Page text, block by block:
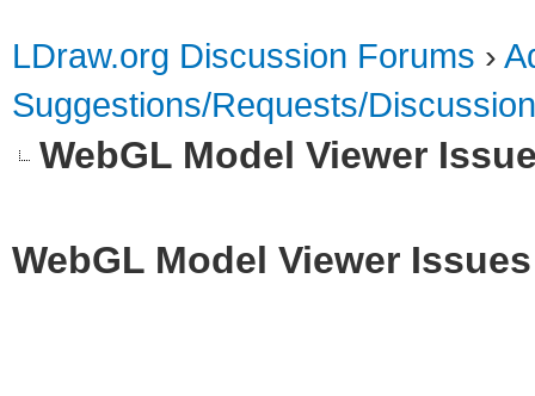
LDraw.org Discussion Forums ›
Suggestions/Requests/Discussion
WebGL Model Viewer
WebGL Model Viewer Issues